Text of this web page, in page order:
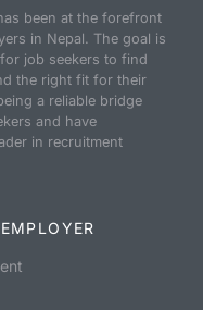
been at the forefront
in Nepal. The goal is
job seekers to find
the right fit for their
a reliable bridge
and have
in recruitment